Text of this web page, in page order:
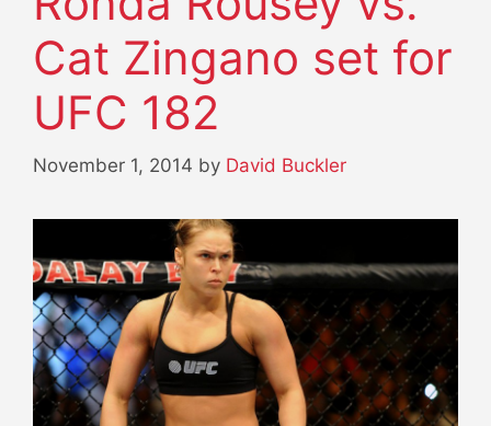
Cat Zingano set for
UFC 182
November 1, 2014 by David Buckler